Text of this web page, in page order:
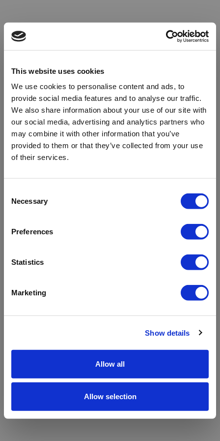
This website uses cookies
We use cookies to personalise content and ads, to
provide social media features and to analyse our traffic.
We also share information about your use of our site with
our social media, advertising and analytics partners who
may combine it with other information that you’ve
provided to them or that they’ve collected from your use
of their services.
Selection
Necessary
Preferences
Statistics
Marketing
Show details
Allow all
Allow selection